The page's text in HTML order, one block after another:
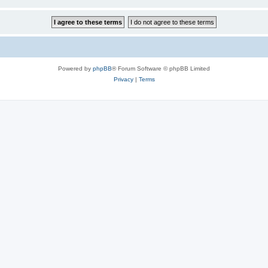
Powered by phpBB® Forum Software © phpBB Limited
Privacy| Terms